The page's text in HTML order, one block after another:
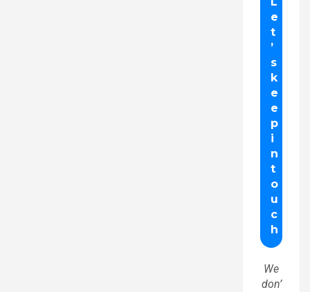
We
don’